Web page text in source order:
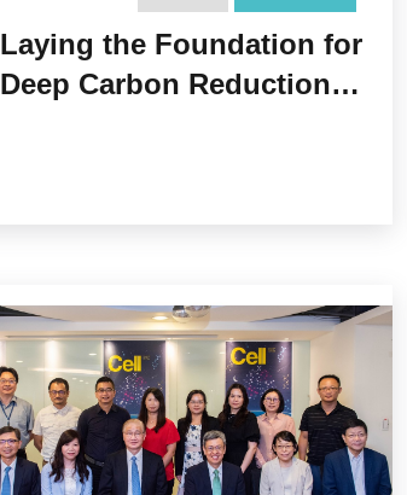
Laying the Foundation for
Deep Carbon Reduction!